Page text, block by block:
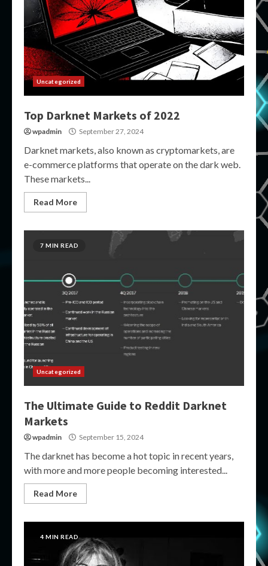
Uncategorized
Top Darknet Markets of 2022
wpadmin September 27, 2024
Darknet markets, also known as cryptomarkets, are
e-commerce platforms that operate on the dark web.
These markets...
Read More
7 MIN READ
Uncategorized
The Ultimate Guide to Reddit Darknet
Markets
wpadmin September 15, 2024
The darknet has become a hot topic in recent years,
with more and more people becoming interested...
Read More
4 MIN READ